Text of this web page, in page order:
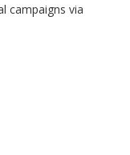
campaigns via